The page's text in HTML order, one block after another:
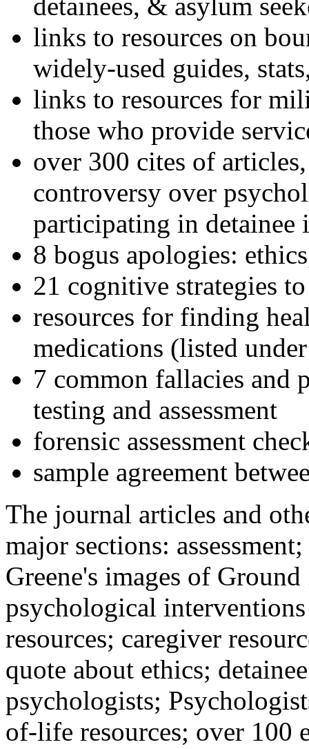
detainees, & asylum
links to resources on
widely-used guides,
links to resources for
those who provide
over 300 cites of
controversy over
participating in detainee
8 bogus apologies:
21 cognitive strategies
resources for finding
medications (listed
7 common fallacies and
testing and assessment
forensic assessment
sample agreement
The journal articles and
major sections:
Greene's images of
psychological
resources; caregiver
quote about ethics;
psychologists;
of-life resources; over 100